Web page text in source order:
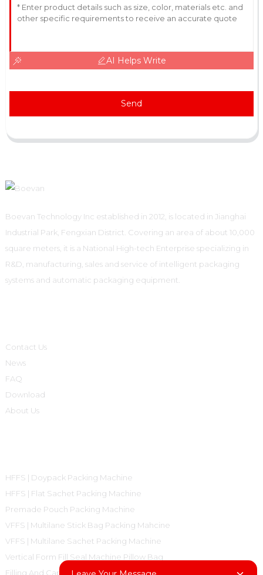
AI Helps Write
Send
Boevan Technology Inc established in 2012, is located in Jianghai
Industrial Park, Fengxian District. Covering an area of about 10,000
square meters, it is a National High-tech Enterprise specializing in
R&D, manufacturing, sales and service of intelligent packaging
systems and automatic packaging equipment.
Contact Us
News
FAQ
Download
About Us
HFFS | Doypack Packing Machine
HFFS | Flat Sachet Packing Machine
Premade Pouch Packing Machine
VFFS | Multilane Stick Bag Packing Mahcine
VFFS | Multilane Sachet Packing Machine
Vertical Form Fill Seal Machine Pillow Bag
Filling And Capping Machine